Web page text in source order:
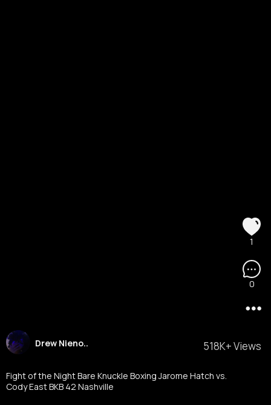
518K+ Views
Drew Nieno..
Fight of the Night Bare Knuckle Boxing Jarome Hatch vs.
Cody East BKB 42 Nashville
0
1